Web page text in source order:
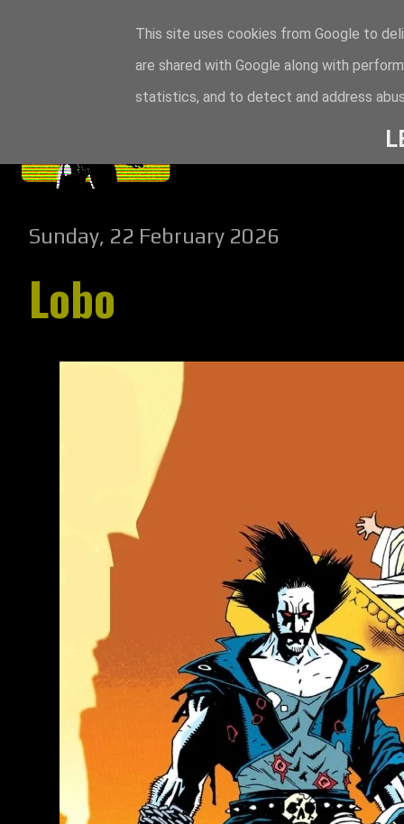
Sunday, 22 February 2026
Lobo
This site uses cookies from Google to
are shared with Google along with
statistics, and to detect and address